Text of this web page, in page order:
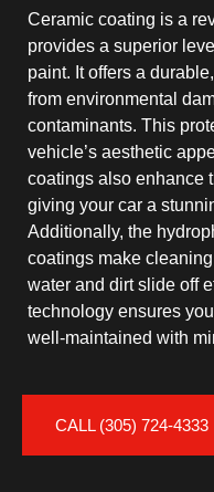
Ceramic coating is a
provides a superior
paint. It offers a
from environmental
contaminants. This
vehicle’s aesthetic
coatings also enhance
giving your car a
Additionally, the
coatings make
water and dirt slide off
technology ensures
well-maintained with
CALL (305) 724-4333